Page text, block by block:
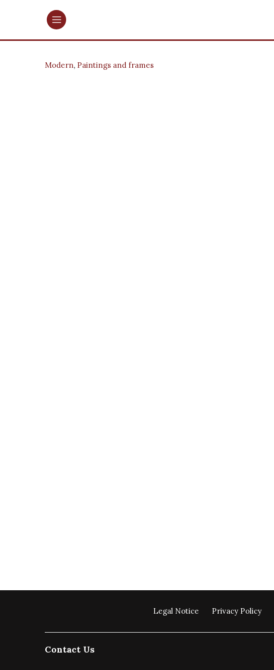
Modern, Paintings and frames
Legal Notice Privacy Policy
Contact Us